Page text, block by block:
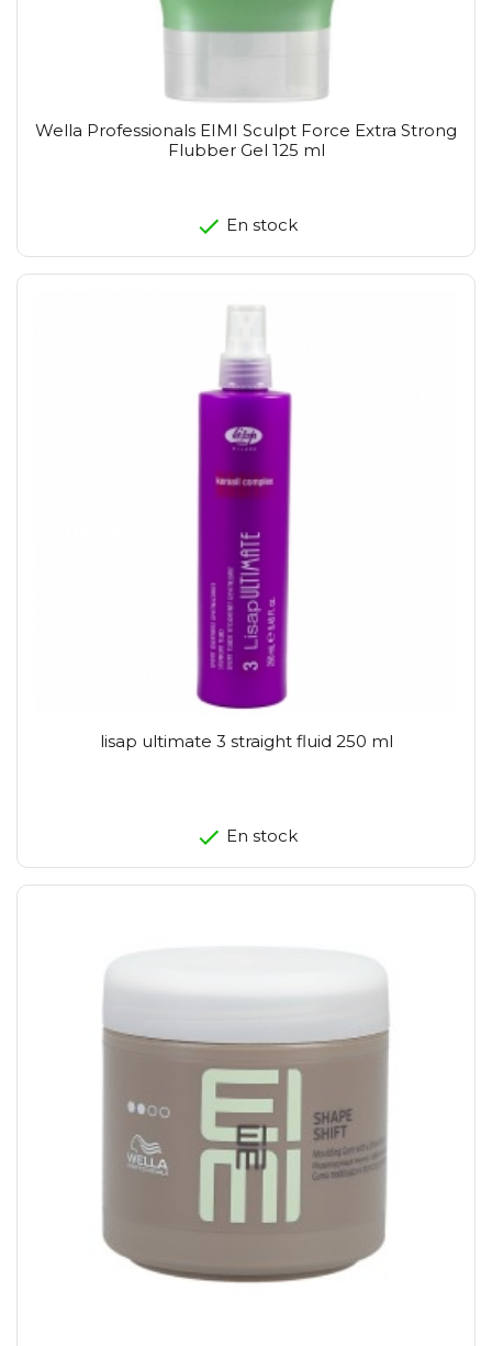
Wella Professionals EIMI Sculpt Force Extra Strong
Flubber Gel 125 ml
En stock
lisap ultimate 3 straight fluid 250 ml
En stock